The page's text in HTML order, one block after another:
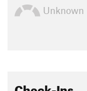
Unknown